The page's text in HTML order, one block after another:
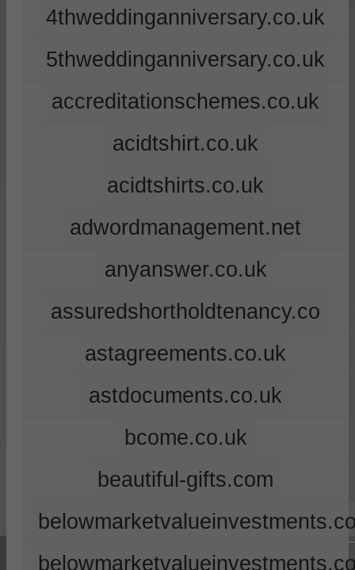
4thweddinganniversary.co.uk
5thweddinganniversary.co.uk
accreditationschemes.co.uk
acidtshirt.co.uk
acidtshirts.co.uk
adwordmanagement.net
anyanswer.co.uk
assuredshortholdtenancy.co
astagreements.co.uk
astdocuments.co.uk
bcome.co.uk
beautiful-gifts.com